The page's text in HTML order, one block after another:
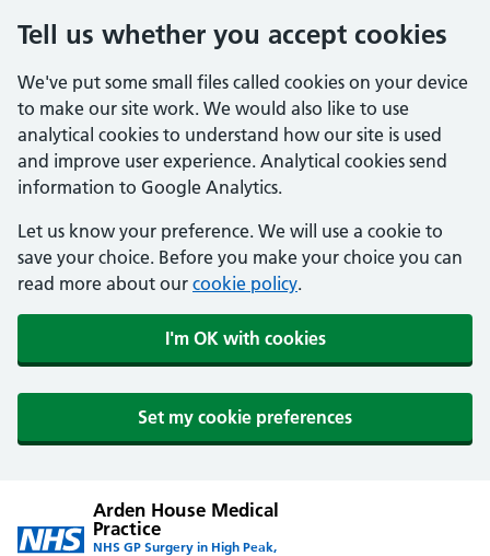
Tell us whether you accept cookies
We've put some small files called cookies on your device
to make our site work. We would also like to use
analytical cookies to understand how our site is used
and improve user experience. Analytical cookies send
information to Google Analytics.
Let us know your preference. We will use a cookie to
save your choice. Before you make your choice you can
read more about our cookie policy.
I'm OK with cookies
Set my cookie preferences
Arden House Medical
Practice
NHS GP Surgery in High Peak,